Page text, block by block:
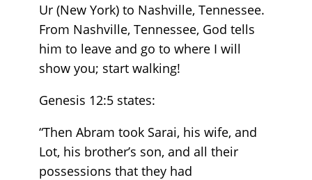
Ur (New York) to Nashville, Tennessee.
From Nashville, Tennessee, God tells
him to leave and go to where I will
show you; start walking!
Genesis 12:5 states:
“Then Abram took Sarai, his wife, and
Lot, his brother’s son, and all their
possessions that they had